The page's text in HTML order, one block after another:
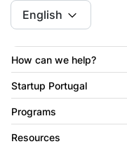
English
How can we help?
Startup Portugal
Programs
Resources